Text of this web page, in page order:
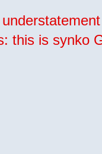
this is synko